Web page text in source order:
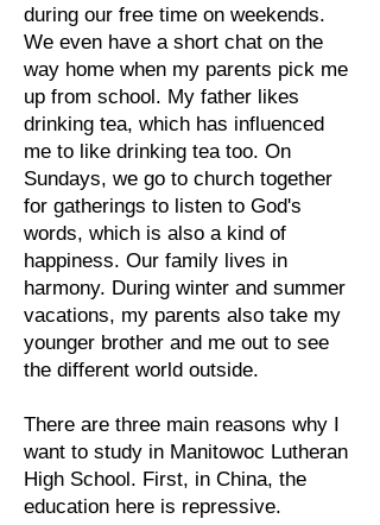
during our free time on weekends.
We even have a short chat on the
way home when my parents pick me
up from school. My father likes
drinking tea, which has influenced
me to like drinking tea too. On
Sundays, we go to church together
for gatherings to listen to God's
words, which is also a kind of
happiness. Our family lives in
harmony. During winter and summer
vacations, my parents also take my
younger brother and me out to see
the different world outside.
There are three main reasons why I
want to study in Manitowoc Lutheran
High School. First, in China, the
education here is repressive.